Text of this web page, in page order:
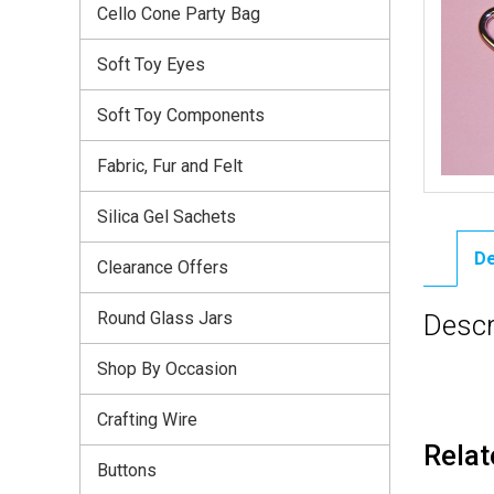
Cello Cone Party Bag
Soft Toy Eyes
Soft Toy Components
Fabric, Fur and Felt
Silica Gel Sachets
Clearance Offers
Round Glass Jars
Shop By Occasion
Crafting Wire
Buttons